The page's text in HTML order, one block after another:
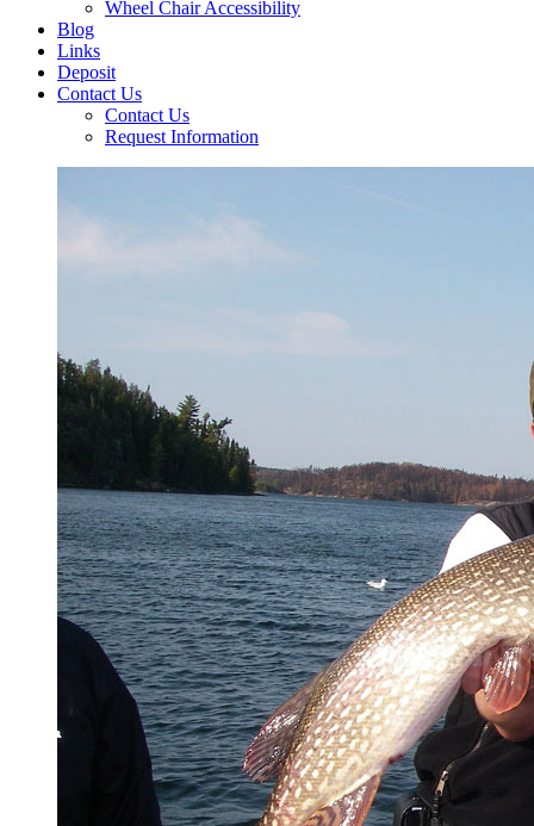
Wheel Chair Accessibility
Blog
Links
Deposit
Contact Us
Contact Us
Request Information